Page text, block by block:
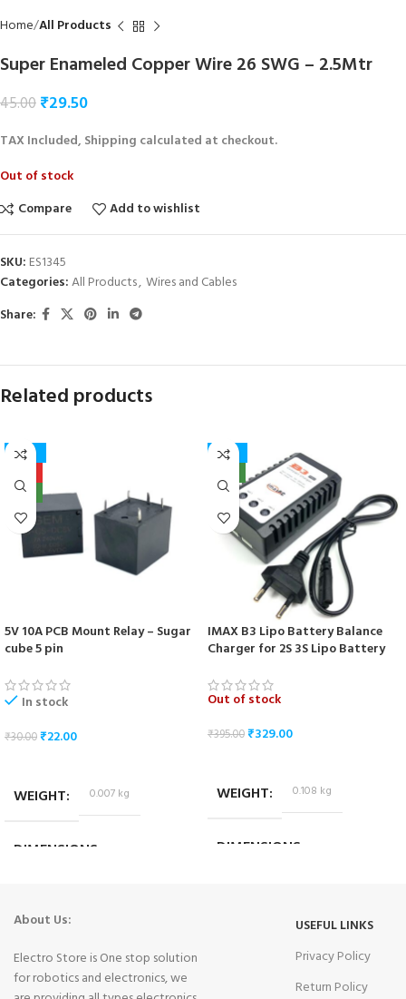
Home All Products
Super Enameled Copper Wire 26 SWG – 2.5Mtr
45.00₹29.50
TAX Included, Shipping calculated at checkout.
Out of stock
Compare
Add to wishlist
SKU: ES1345
Categories:All Products, Wires and Cables
Share:
Related products
-27%
NEW
5V 10A PCB Mount Relay – Sugar
cube 5 pin
In stock
₹30.00₹22.00
WEIGHT 0.007 kg
DIMENSIONS
-17%
IMAX B3 Lipo Battery Balance
Charger for 2S 3S Lipo Battery
Out of stock
₹395.00₹329.00
WEIGHT 0.108 kg
DIMENSIONS
About Us:
Electro Store is One stop solution
for robotics and electronics, we
USEFUL LINKS
Privacy Policy
Return Policy